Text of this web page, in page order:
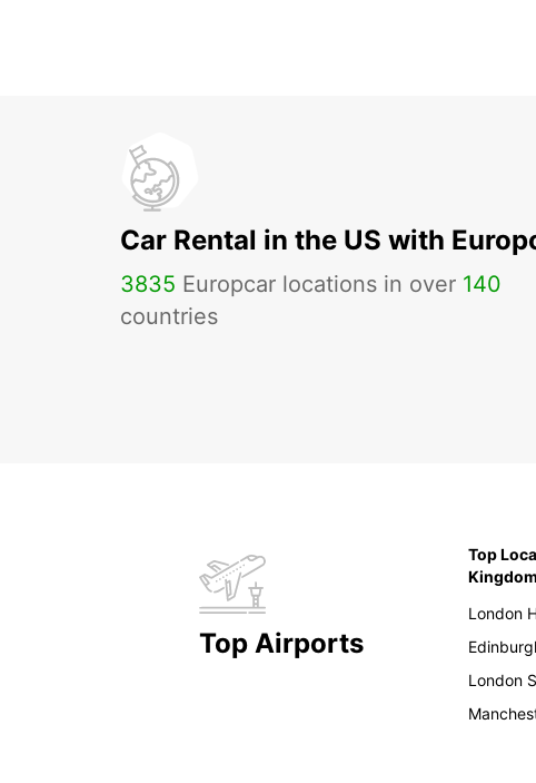
Car Rental in the US with
3835 Europcar locations in over 140
countries
Top Airports
Top
Kingdom
London
London